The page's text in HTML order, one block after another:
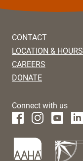
CONTACT
LOCATION & HOURS
CAREERS
DONATE
Connect with us